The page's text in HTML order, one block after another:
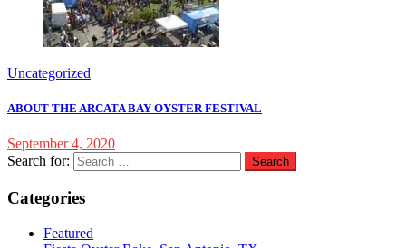
Uncategorized
ABOUT THE ARCATA BAY OYSTER FESTIVAL
September 4, 2020
Search for:
Categories
Featured